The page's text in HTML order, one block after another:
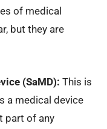
of medical
but they are
(SaMD): This is
a medical device
part of any